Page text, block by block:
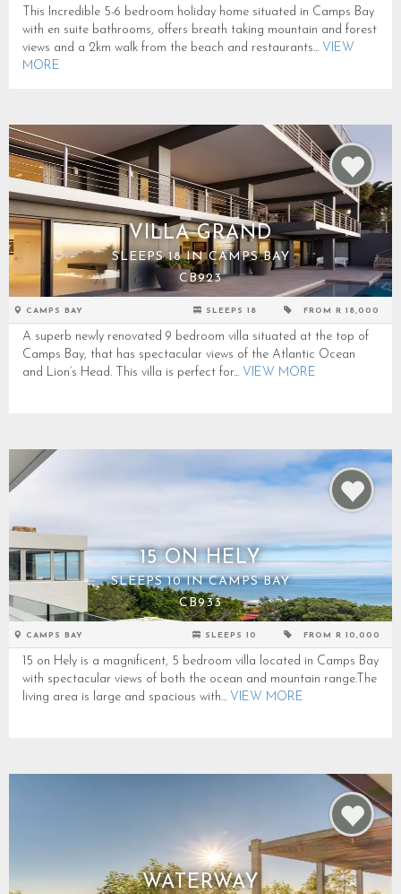
This Incredible 5-6 bedroom holiday home situated in Camps Bay
with en suite bathrooms, offers breath taking mountain and forest
views and a 2km walk from the beach and restaurants... VIEW
MORE
VILLA GRAND
SLEEPS 18 IN CAMPS BAY
CB923
CAMPS BAY SLEEPS 18 FROM R 18,000
A superb newly renovated 9 bedroom villa situated at the top of
Camps Bay, that has spectacular views of the Atlantic Ocean
and Lion’s Head. This villa is perfect for... VIEW MORE
15 ON HELY
SLEEPS 10 IN CAMPS BAY
CB933
CAMPS BAY SLEEPS 10 FROM R 10,000
15 on Hely is a magnificent, 5 bedroom villa located in Camps Bay
with spectacular views of both the ocean and mountain range.The
living area is large and spacious with... VIEW MORE
WATERWAY